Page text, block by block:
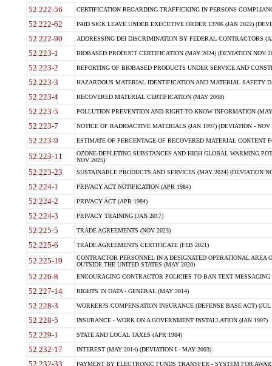
52.222-56 CERTIFICATION REGARDING TRAFFICKING IN PERSONS
52.222-62 PAID SICK LEAVE UNDER EXECUTIVE ORDER 13706 (JAN 2022)
52.222-90 ADDRESSING DEI DISCRIMINATION BY FEDERAL CONTRACTORS
52.223-1 BIOBASED PRODUCT CERTIFICATION (MAY 2024) (DEVIATION NOV
52.223-2 REPORTING OF BIOBASED PRODUCTS UNDER SERVICE AND
52.223-3 HAZARDOUS MATERIAL IDENTIFICATION AND MATERIAL SAFETY
52.223-4 RECOVERED MATERIAL CERTIFICATION (MAY 2008)
52.223-5 POLLUTION PREVENTION AND RIGHT-TO-KNOW INFORMATION
52.223-7 NOTICE OF RADIOACTIVE MATERIALS (JAN 1997) (DEVIATION - NOV
52.223-9 ESTIMATE OF PERCENTAGE OF RECOVERED MATERIAL CONTENT
52.223-11
OZONE-DEPLETING SUBSTANCES AND HIGH GLOBAL WARMING
NOV 2025)
52.223-23 SUSTAINABLE PRODUCTS AND SERVICES (MAY 2024) (DEVIATION
52.224-1 PRIVACY ACT NOTIFICATION (APR 1984)
52.224-2 PRIVACY ACT (APR 1984)
52.224-3 PRIVACY TRAINING (JAN 2017)
52.225-5 TRADE AGREEMENTS (NOV 2023)
52.225-6 TRADE AGREEMENTS CERTIFICATE (FEB 2021)
52.225-19
CONTRACTOR PERSONNEL IN A DESIGNATED OPERATIONAL AREA
OUTSIDE THE UNITED STATES (MAY 2020)
52.226-8 ENCOURAGING CONTRACTOR POLICIES TO BAN TEXT
52.227-14 RIGHTS IN DATA - GENERAL (MAY 2014)
52.228-3 WORKER?S COMPENSATION INSURANCE (DEFENSE BASE ACT) (JUL
52.228-5 INSURANCE - WORK ON A GOVERNMENT INSTALLATION (JAN 1997)
52.229-1 STATE AND LOCAL TAXES (APR 1984)
52.232-17 INTEREST (MAY 2014) (DEVIATION I - MAY 2003)
52.232-33 PAYMENT BY ELECTRONIC FUNDS TRANSFER - SYSTEM FOR